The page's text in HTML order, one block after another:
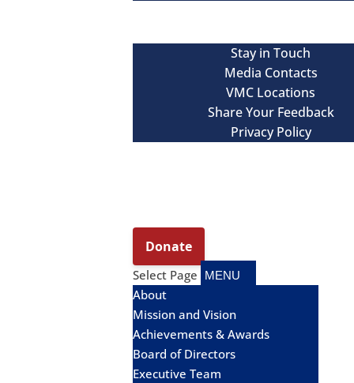
Stay in Touch
Media Contacts
VMC Locations
Share Your Feedback
Privacy Policy
Select Page
About
Mission and Vision
Achievements & Awards
Board of Directors
Executive Team